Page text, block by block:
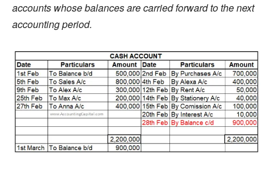
accounts whose balances are carried forward to the next
accounting period.